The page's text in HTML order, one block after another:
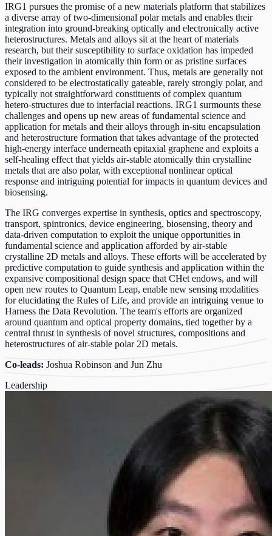
IRG1 pursues the promise of a new materials platform that stabilizes
a diverse array of two-dimensional polar metals and enables their
integration into ground-breaking optically and electronically active
heterostructures. Metals and alloys sit at the heart of materials
research, but their susceptibility to surface oxidation has impeded
their investigation in atomically thin form or as pristine surfaces
exposed to the ambient environment. Thus, metals are generally not
considered to be electrostatically gateable, rarely strongly polar, and
typically not straightforward constituents of complex quantum
hetero-structures due to interfacial reactions. IRG1 surmounts these
challenges and opens up new areas of fundamental science and
application for metals and their alloys through in-situ encapsulation
and heterostructure formation that takes advantage of the protected
high-energy interface underneath epitaxial graphene and exploits a
self-healing effect that yields air-stable atomically thin crystalline
metals that are also polar, with exceptional nonlinear optical
response and intriguing potential for impacts in quantum devices and
biosensing.
The IRG converges expertise in synthesis, optics and spectroscopy,
transport, spintronics, device engineering, biosensing, theory and
data-driven computation to exploit the unique opportunities in
fundamental science and application afforded by air-stable
crystalline 2D metals and alloys. These efforts will be accelerated by
predictive computation to guide synthesis and application within the
expansive compositional design space that CHet endows, and will
open new routes to Quantum Leap, enable new sensing modalities
for elucidating the Rules of Life, and provide an intriguing venue to
Harness the Data Revolution. The team's efforts are organized
around quantum and optical property domains, tied together by a
central thrust in synthesis of novel structures, compositions and
heterostructures of air-stable polar 2D metals.
Co-leads: Joshua Robinson and Jun Zhu
Leadership